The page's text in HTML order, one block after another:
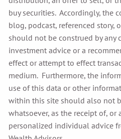
buy securities. Accordingly, the
blog, podcast, referenced story,
should not be construed by any
investment advice or a
effect or attempt to effect
medium. Furthermore, the
use of this data or other
within this site should also not
whatsoever, as the receipt of, or
personalized individual advice